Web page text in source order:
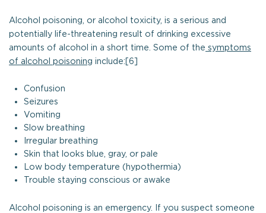
Alcohol poisoning, or alcohol toxicity, is a serious and
potentially life-threatening result of drinking excessive
amounts of alcohol in a short time. Some of the symptoms
of alcohol poisoning include:[6]
Confusion
Seizures
Vomiting
Slow breathing
Irregular breathing
Skin that looks blue, gray, or pale
Low body temperature (hypothermia)
Trouble staying conscious or awake
Alcohol poisoning is an emergency. If you suspect someone